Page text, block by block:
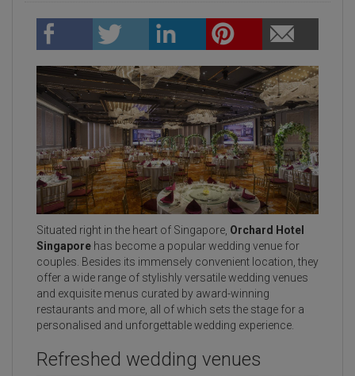
Situated right in the heart of Singapore, Orchard Hotel
Singapore has become a popular wedding venue for
couples. Besides its immensely convenient location, they
offer a wide range of stylishly versatile wedding venues
and exquisite menus curated by award-winning
restaurants and more, all of which sets the stage for a
personalised and unforgettable wedding experience.
Refreshed wedding venues